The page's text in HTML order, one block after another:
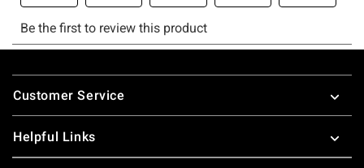
Footer
Customer Service
Helpful Links